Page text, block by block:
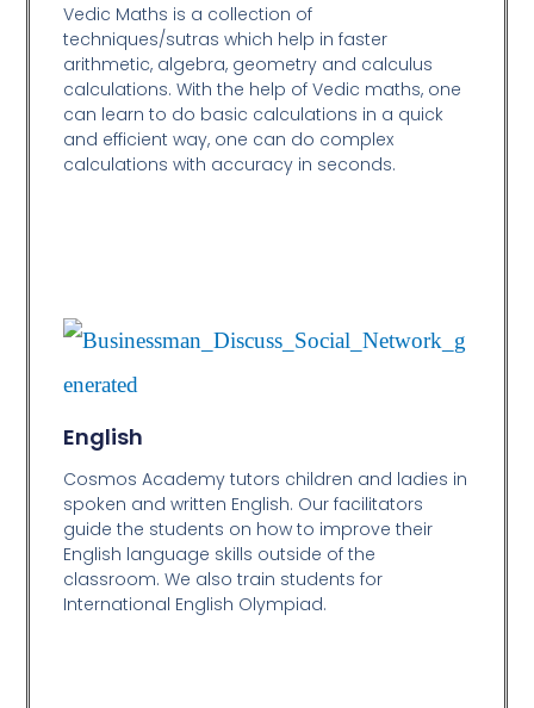
Vedic Maths is a collection of
techniques/sutras which help in faster
arithmetic, algebra, geometry and calculus
calculations. With the help of Vedic maths, one
can learn to do basic calculations in a quick
and efficient way, one can do complex
calculations with accuracy in seconds.
English
Cosmos Academy tutors children and ladies in
spoken and written English. Our facilitators
guide the students on how to improve their
English language skills outside of the
classroom. We also train students for
International English Olympiad.